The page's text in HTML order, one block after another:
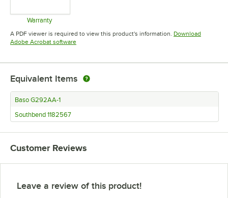
Warranty
Opens in new tab
A PDF viewer is required to view this product's information. Download
Adobe Acrobat softwareOpens in new tab
Equivalent Items
Baso G292AA-1
Southbend 1182567
Customer Reviews
Leave a review of this product!